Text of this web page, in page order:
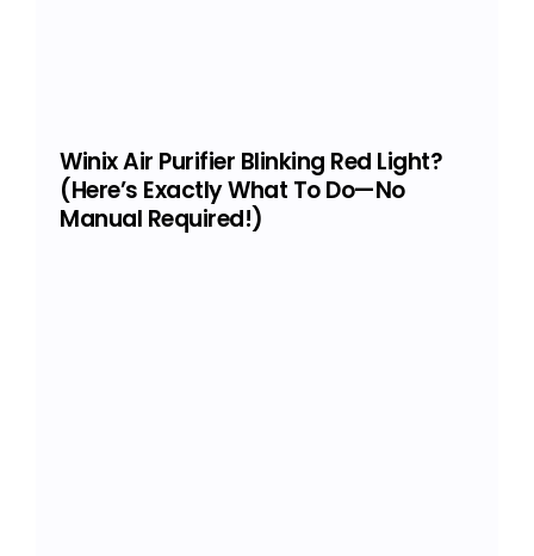
Winix Air Purifier Blinking Red Light?
(Here’s Exactly What To Do—No
Manual Required!)